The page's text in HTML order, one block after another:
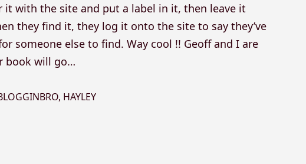
it with the site and put a label in it, then leave it
they find it, they log it onto the site to say they’ve
someone else to find. Way cool !! Geoff and I are
book will go…
, HAYLEY